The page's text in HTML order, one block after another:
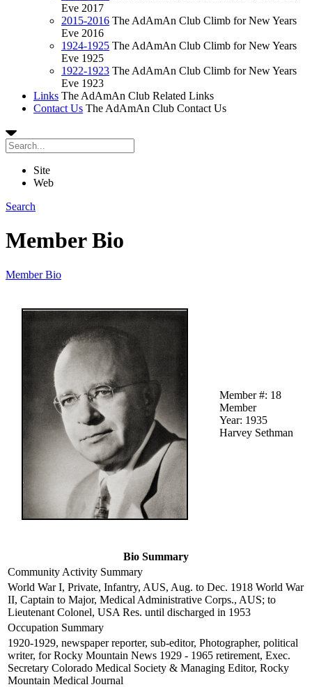
Eve 2017
2015-2016 The AdAmAn Club Climb for New Years
Eve 2016
1924-1925 The AdAmAn Club Climb for New Years
Eve 1925
1922-1923 The AdAmAn Club Climb for New Years
Eve 1923
Links The AdAmAn Club Related Links
Contact Us The AdAmAn Club Contact Us
Site
Web
Search
Member Bio
Member Bio
Member #: 18
Member
Year: 1935
Harvey Sethman
Bio Summary
Community Activity Summary
World War I, Private, Infantry, AUS, Aug. to Dec. 1918 World War
II, Captain to Major, Medical Administrative Corps., AUS; to
Lieutenant Colonel, USA Res. until discharged in 1953
Occupation Summary
1920-1929, newspaper reporter, sub-editor, Photographer, political
writer, for Rocky Mountain News 1929 - 1965 retirement, Exec.
Secretary Colorado Medical Society & Managing Editor, Rocky
Mountain Medical Journal